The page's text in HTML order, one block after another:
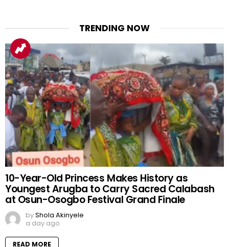
TRENDING NOW
10-Year-Old Princess Makes History as
Youngest Arugba to Carry Sacred Calabash
at Osun-Osogbo Festival Grand Finale
byShola Akinyele
a day ago
READ MORE